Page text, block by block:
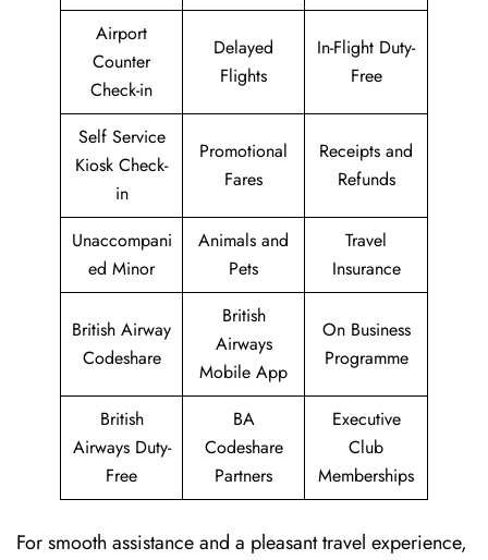
Airport
Counter
Check-in
Delayed
Flights
In-Flight Duty-
Free
Self Service
Kiosk Check-
in
Promotional
Fares
Receipts and
Refunds
Unaccompani
ed Minor
Animals and
Pets
Travel
Insurance
British Airway
Codeshare
British
Airways
Mobile App
On Business
Programme
British
Airways Duty-
Free
BA
Codeshare
Partners
Executive
Club
Memberships
For smooth assistance and a pleasant travel experience,